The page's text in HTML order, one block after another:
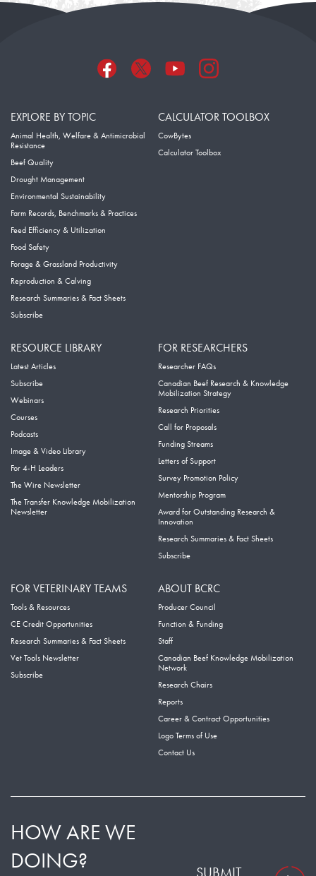
EXPLORE BY TOPIC
Animal Health, Welfare & Antimicrobial
Resistance
Beef Quality
Drought Management
Environmental Sustainability
Farm Records, Benchmarks & Practices
Feed Efficiency & Utilization
Food Safety
Forage & Grassland Productivity
Reproduction & Calving
Research Summaries & Fact Sheets
Subscribe
CALCULATOR TOOLBOX
CowBytes
Calculator Toolbox
RESOURCE LIBRARY
Latest Articles
Subscribe
Webinars
Courses
Podcasts
Image & Video Library
For 4-H Leaders
The Wire Newsletter
The Transfer Knowledge Mobilization
Newsletter
FOR RESEARCHERS
Researcher FAQs
Canadian Beef Research & Knowledge
Mobilization Strategy
Research Priorities
Call for Proposals
Funding Streams
Letters of Support
Survey Promotion Policy
Mentorship Program
Award for Outstanding Research &
Innovation
Research Summaries & Fact Sheets
Subscribe
FOR VETERINARY TEAMS
Tools & Resources
CE Credit Opportunities
Research Summaries & Fact Sheets
Vet Tools Newsletter
Subscribe
ABOUT BCRC
Producer Council
Function & Funding
Staff
Canadian Beef Knowledge Mobilization
Network
Research Chairs
Reports
Career & Contract Opportunities
Logo Terms of Use
Contact Us
HOW ARE WE
DOING?